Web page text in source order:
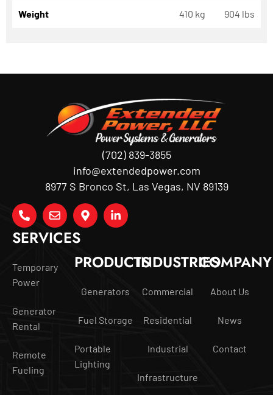
Weight 410 kg 904 lbs
SERVICES
Temporary
Power
Generator
Rental
Remote
Fueling
PRODUCTS
Generators
Fuel Storage
Portable
Lighting
INDUSTRIES
Commercial
Residential
Industrial
Infrastructure
COMPANY
About Us
News
Contact
(702) 839-3855
info@extendedpower.com
8977 S Bronco St, Las Vegas, NV 89139